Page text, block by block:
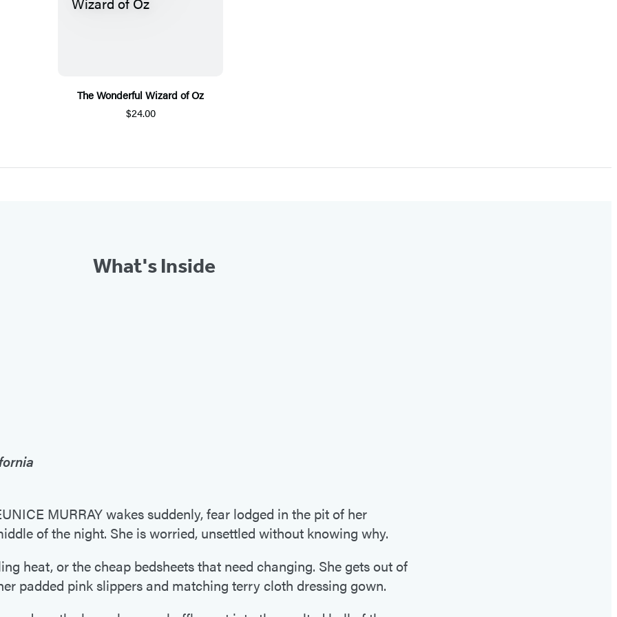
The Wonderful Wizard of Oz
$24.00
What's Inside
MURRAY wakes suddenly, fear lodged in the pit of her
of the night. She is worried, unsettled without knowing why.
heat, or the cheap bedsheets that need changing. She gets out of
padded pink slippers and matching terry cloth dressing gown.